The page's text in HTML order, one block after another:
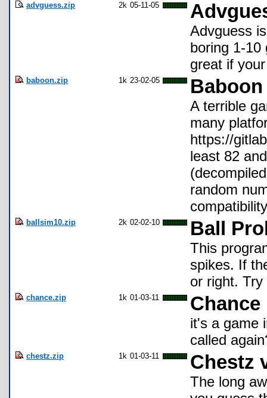
advguess.zip
2k 05-11-05
Advguess
boring 1-10
great if
baboon.zip 1k 23-02-05
A terrible
many
https://
least 82
random
ballsim10.zip 2k 02-02-10 Ball
This
spikes. If
or right.
chance.zip 1k 01-03-11 Chance
it's a game
called
chestz.zip 1k 01-03-11 Chestz
The long